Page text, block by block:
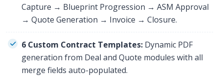
Capture → Blueprint Progression → ASM Approval
→ Quote Generation → Invoice → Closure.
6 Custom Contract Templates: Dynamic PDF
generation from Deal and Quote modules with all
merge fields auto-populated.